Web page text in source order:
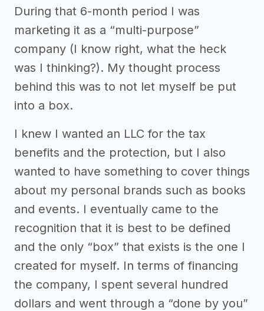
During that 6-month period I was
marketing it as a “multi-purpose”
company (I know right, what the heck
was I thinking?). My thought process
behind this was to not let myself be put
into a box.
I knew I wanted an LLC for the tax
benefits and the protection, but I also
wanted to have something to cover things
about my personal brands such as books
and events. I eventually came to the
recognition that it is best to be defined
and the only “box” that exists is the one I
created for myself. In terms of financing
the company, I spent several hundred
dollars and went through a “done by you”